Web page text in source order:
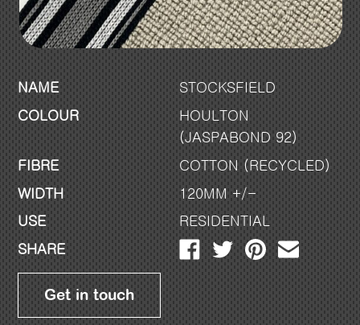
NAME
STOCKSFIELD
COLOUR
HOULTON
(JASPABOND 92)
FIBRE
COTTON (RECYCLED)
WIDTH
120MM +/-
USE
RESIDENTIAL
SHARE
Get in touch